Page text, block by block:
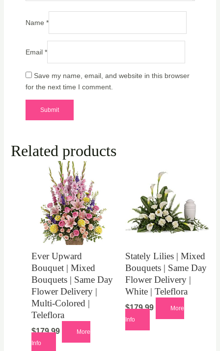
Name *
Email *
Save my name, email, and website in this browser
for the next time I comment.
Related products
Ever Upward
Bouquet | Mixed
Bouquets | Same Day
Flower Delivery |
Multi-Colored |
Teleflora
$179.99
More
Info
Stately Lilies | Mixed
Bouquets | Same Day
Flower Delivery |
White | Teleflora
$179.99
More
Info